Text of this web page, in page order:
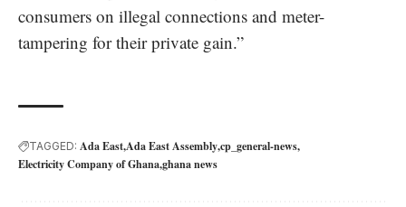
consumers on illegal connections and meter-
tampering for their private gain.”
TAGGED: Ada EastAda East Assemblycp_general-news
Electricity Company of Ghanaghana news